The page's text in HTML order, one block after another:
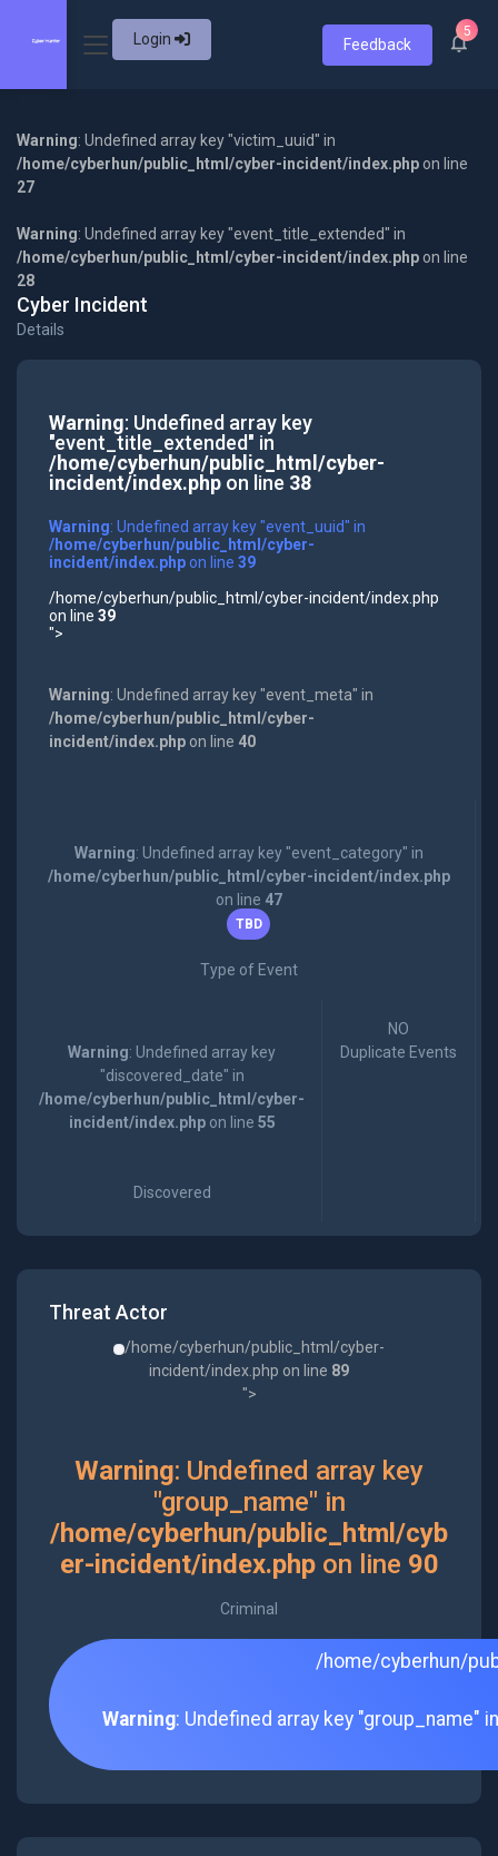
Login Feedback
5
Warning: Undefined array key "victim_uuid" in
/home/cyberhun/public_html/cyber-incident/index.php on line
27
Warning: Undefined array key "event_title_extended" in
/home/cyberhun/public_html/cyber-incident/index.php on line
28
Cyber Incident
Details
Warning: Undefined array key
"event_title_extended" in
/home/cyberhun/public_html/cyber-
incident/index.phpon line 38
Warning: Undefined array key "event_uuid" in
/home/cyberhun/public_html/cyber-
incident/index.phpon line 39
/home/cyberhun/public_html/cyber-incident/index.php
on line 39
">
Warning: Undefined array key "event_meta" in
/home/cyberhun/public_html/cyber-
incident/index.phpon line 40
Warning: Undefined array key "event_category" in
/home/cyberhun/public_html/cyber-incident/index.php
on line 47
TBD
Type of Event
Warning: Undefined array key
"discovered_date" in
/home/cyberhun/public_html/cyber-
incident/index.phpon line 55
Discovered
NO
Duplicate Events
Threat Actor
/home/cyberhun/public_html/cyber-
incident/index.php on line 89
">
Warning: Undefined array key
"group_name" in
/home/cyberhun/public_html/cyb
er-incident/index.phpon line 90
Criminal
/home/cyberhun/
Warning: Undefined array key "group_name"